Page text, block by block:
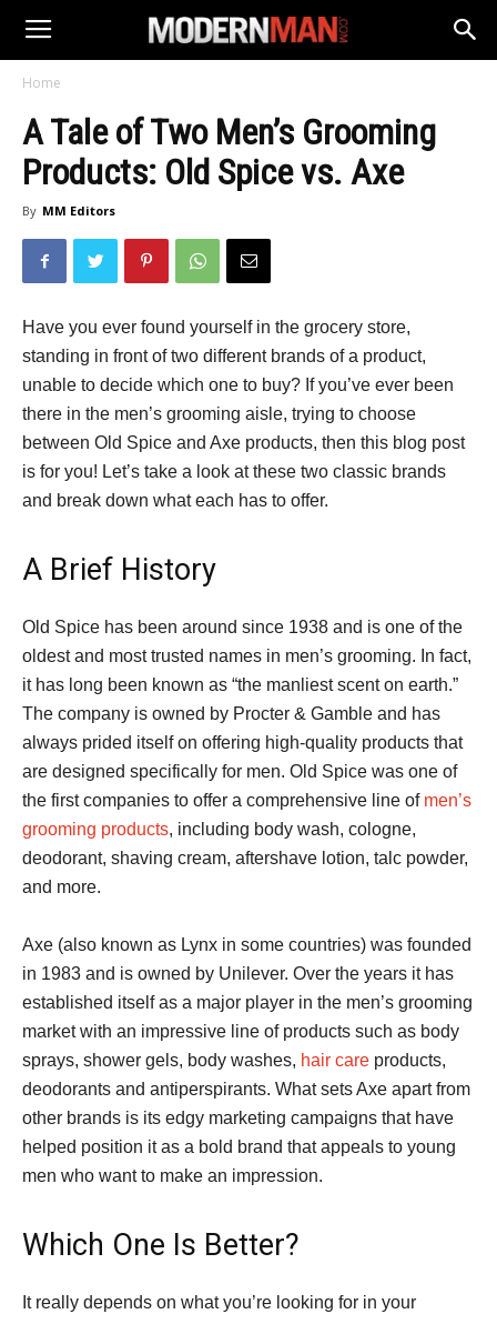
Home
A Tale of Two Men’s Grooming
Products: Old Spice vs. Axe
By MM Editors
Have you ever found yourself in the grocery store,
standing in front of two different brands of a product,
unable to decide which one to buy? If you’ve ever been
there in the men’s grooming aisle, trying to choose
between Old Spice and Axe products, then this blog post
is for you! Let’s take a look at these two classic brands
and break down what each has to offer.
A Brief History
Old Spice has been around since 1938 and is one of the
oldest and most trusted names in men’s grooming. In fact,
it has long been known as “the manliest scent on earth.”
The company is owned by Procter & Gamble and has
always prided itself on offering high-quality products that
are designed specifically for men. Old Spice was one of
the first companies to offer a comprehensive line of men’s
grooming products, including body wash, cologne,
deodorant, shaving cream, aftershave lotion, talc powder,
and more.
Axe (also known as Lynx in some countries) was founded
in 1983 and is owned by Unilever. Over the years it has
established itself as a major player in the men’s grooming
market with an impressive line of products such as body
sprays, shower gels, body washes, hair care products,
deodorants and antiperspirants. What sets Axe apart from
other brands is its edgy marketing campaigns that have
helped position it as a bold brand that appeals to young
men who want to make an impression.
Which One Is Better?
It really depends on what you’re looking for in your